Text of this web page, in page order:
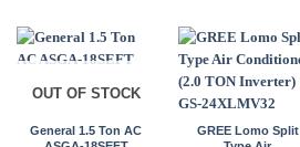
OUT OF STOCK
General 1.5 Ton AC
GREE Lomo Split